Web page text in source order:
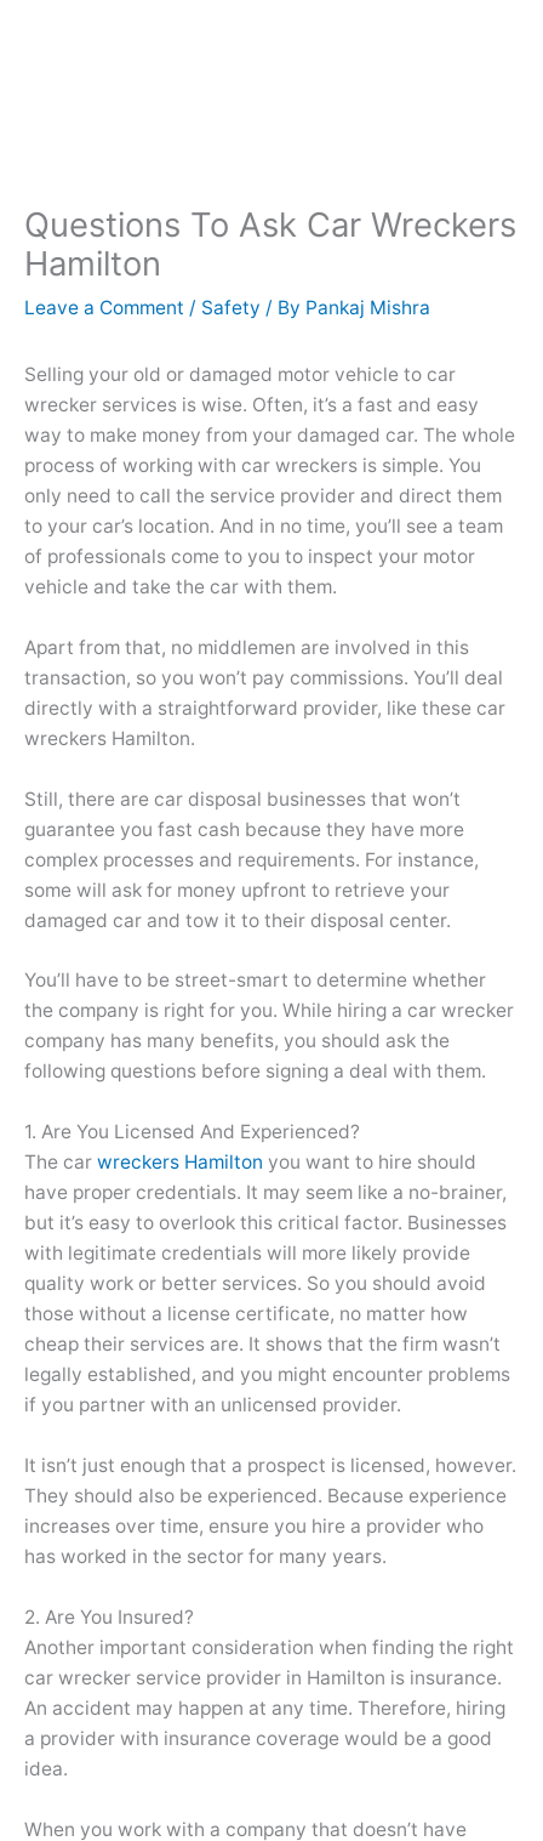
Questions To Ask Car Wreckers
Hamilton
Leave a Comment / Safety / By Pankaj Mishra
Selling your old or damaged motor vehicle to car
wrecker services is wise. Often, it’s a fast and easy
way to make money from your damaged car. The whole
process of working with car wreckers is simple. You
only need to call the service provider and direct them
to your car’s location. And in no time, you’ll see a team
of professionals come to you to inspect your motor
vehicle and take the car with them.
Apart from that, no middlemen are involved in this
transaction, so you won’t pay commissions. You’ll deal
directly with a straightforward provider, like these car
wreckers Hamilton.
Still, there are car disposal businesses that won’t
guarantee you fast cash because they have more
complex processes and requirements. For instance,
some will ask for money upfront to retrieve your
damaged car and tow it to their disposal center.
You’ll have to be street-smart to determine whether
the company is right for you. While hiring a car wrecker
company has many benefits, you should ask the
following questions before signing a deal with them.
1. Are You Licensed And Experienced?
The car wreckers Hamilton you want to hire should
have proper credentials. It may seem like a no-brainer,
but it’s easy to overlook this critical factor. Businesses
with legitimate credentials will more likely provide
quality work or better services. So you should avoid
those without a license certificate, no matter how
cheap their services are. It shows that the firm wasn’t
legally established, and you might encounter problems
if you partner with an unlicensed provider.
It isn’t just enough that a prospect is licensed, however.
They should also be experienced. Because experience
increases over time, ensure you hire a provider who
has worked in the sector for many years.
2. Are You Insured?
Another important consideration when finding the right
car wrecker service provider in Hamilton is insurance.
An accident may happen at any time. Therefore, hiring
a provider with insurance coverage would be a good
idea.
When you work with a company that doesn’t have